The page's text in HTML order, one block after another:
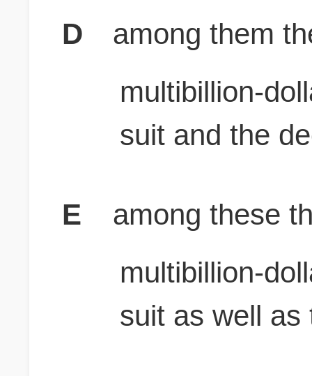
D
among them
multibillion-
suit and the
E
among these
multibillion-
suit as well as